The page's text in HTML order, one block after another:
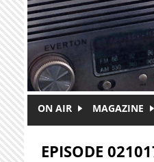
ON AIR MAGAZINE
EPISODE